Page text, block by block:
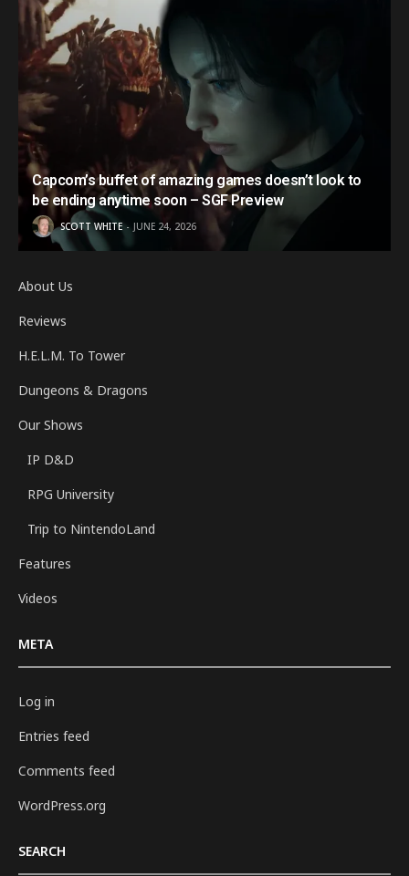
Capcom’s buffet of amazing games doesn’t look to
be ending anytime soon – SGF Preview
SCOTT WHITE JUNE 24, 2026
About Us
Reviews
H.E.L.M. To Tower
Dungeons & Dragons
Our Shows
IP D&D
RPG University
Trip to NintendoLand
Features
Videos
META
Log in
Entries feed
Comments feed
WordPress.org
SEARCH